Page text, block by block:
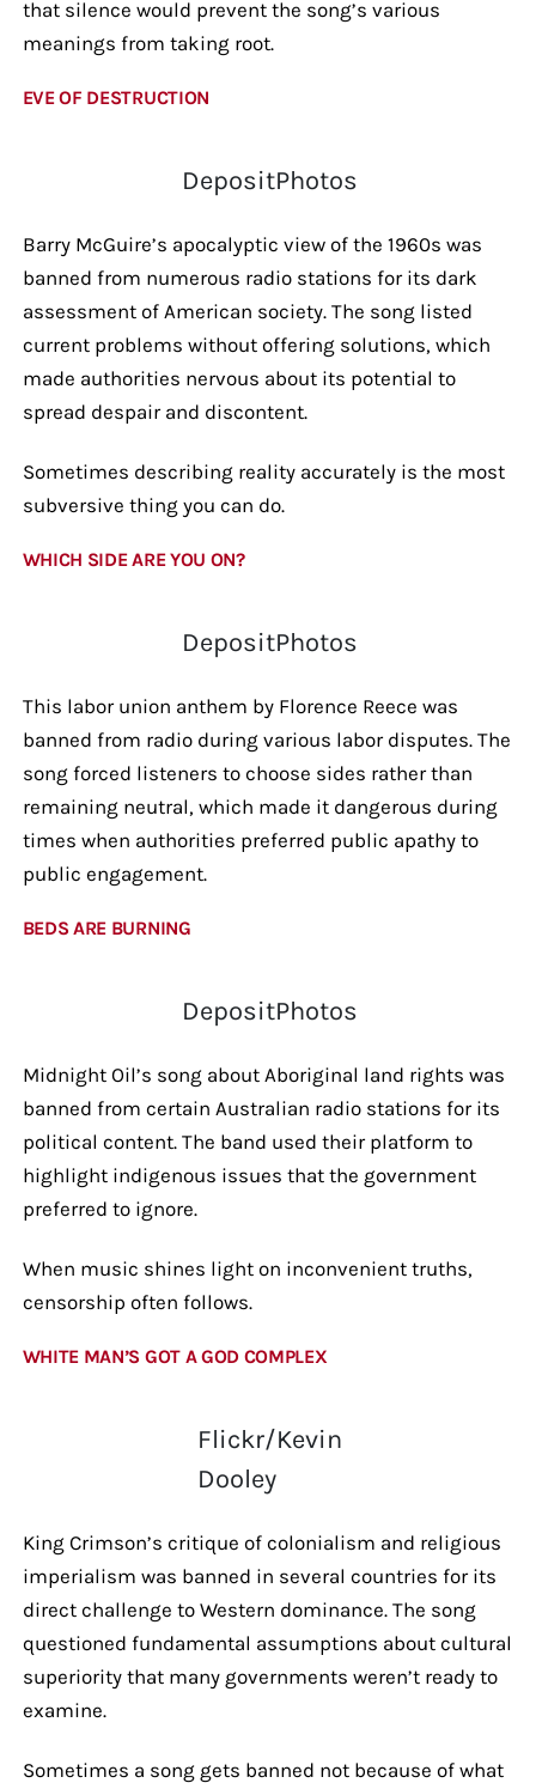
that silence would prevent the song’s various
meanings from taking root.
EVE OF DESTRUCTION
DepositPhotos
Barry McGuire’s apocalyptic view of the 1960s was
banned from numerous radio stations for its dark
assessment of American society. The song listed
current problems without offering solutions, which
made authorities nervous about its potential to
spread despair and discontent.
Sometimes describing reality accurately is the most
subversive thing you can do.
WHICH SIDE ARE YOU ON?
DepositPhotos
This labor union anthem by Florence Reece was
banned from radio during various labor disputes. The
song forced listeners to choose sides rather than
remaining neutral, which made it dangerous during
times when authorities preferred public apathy to
public engagement.
BEDS ARE BURNING
DepositPhotos
Midnight Oil’s song about Aboriginal land rights was
banned from certain Australian radio stations for its
political content. The band used their platform to
highlight indigenous issues that the government
preferred to ignore.
When music shines light on inconvenient truths,
censorship often follows.
WHITE MAN’S GOT A GOD COMPLEX
Flickr/Kevin
Dooley
King Crimson’s critique of colonialism and religious
imperialism was banned in several countries for its
direct challenge to Western dominance. The song
questioned fundamental assumptions about cultural
superiority that many governments weren’t ready to
examine.
Sometimes a song gets banned not because of what